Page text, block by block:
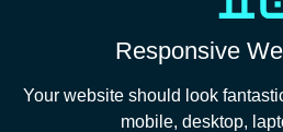
Responsive
Your website should look
mobile, desktop,